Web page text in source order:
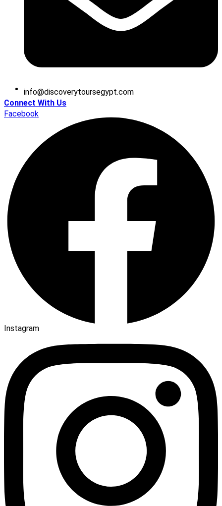
moc.tpygesruotyrevocsid
@ofni
Connect With Us
Facebook
Instagram